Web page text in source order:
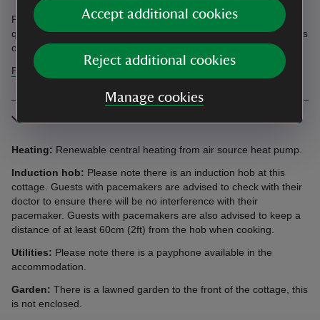
Accept additional cookies
Reject additional cookies
Manage cookies
Find information in the Accessibility Guide. Accessibility
questions? Email holiday.enquiries@nationaltrust.org.uk or call us
on 0344 800 2070.
Find more information in our accessibility guide
Heating: Renewable central heating from air source heat pump.
Induction hob: Please note there is an induction hob at this
cottage. Guests with pacemakers are advised to check with their
doctor to ensure there will be no interference with their
pacemaker. Guests with pacemakers are also advised to keep a
distance of at least 60cm (2ft) from the hob when cooking.
Utilities: Please note there is a payphone available in the
accommodation.
Garden: There is a lawned garden to the front of the cottage, this
is not enclosed.